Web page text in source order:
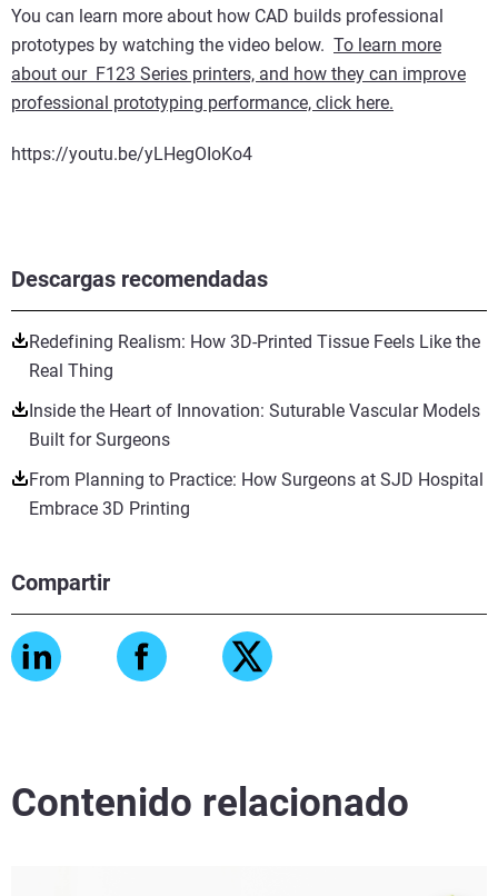
Descargas recomendadas
Redefining Realism: How 3D-Printed Tissue Feels Like the
Real Thing
Inside the Heart of Innovation: Suturable Vascular Models
Built for Surgeons
From Planning to Practice: How Surgeons at SJD Hospital
Embrace 3D Printing
Compartir
You can learn more about how CAD builds professional
prototypes by watching the video below. To learn more
about our F123 Series printers, and how they can improve
professional prototyping performance, click here.
https://youtu.be/yLHegOIoKo4
Contenido relacionado